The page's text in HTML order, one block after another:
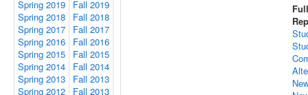
Spring 2019
Spring 2018
Spring 2017
Spring 2016
Spring 2015
Spring 2014
Spring 2013
Spring 2012
Fall 2019
Fall 2018
Fall 2017
Fall 2016
Fall 2015
Fall 2014
Fall 2013
Fall 2013